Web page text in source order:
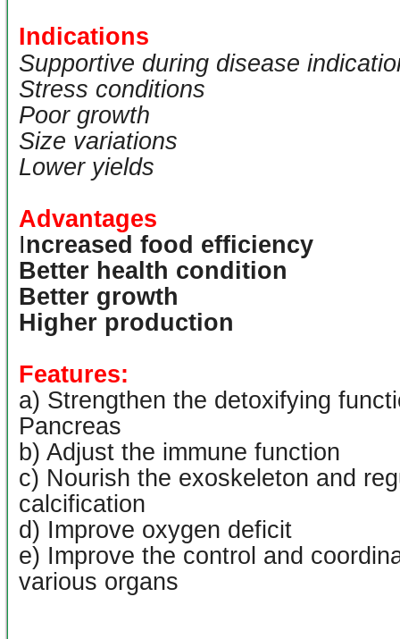
Indications
Supportive during disease
Stress conditions
Poor growth
Size variations
Lower yields
Advantages
Increased food efficiency
Better health condition
Better growth
Higher production
Features:
a) Strengthen the detoxifying
Pancreas
b) Adjust the immune function
c) Nourish the exoskeleton and
calcification
d) Improve oxygen deficit
e) Improve the control and
various organs